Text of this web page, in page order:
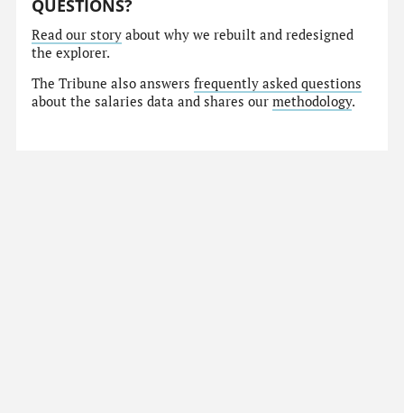
QUESTIONS?
Read our story about why we rebuilt and redesigned
the explorer.
The Tribune also answersfrequently asked questions
about the salaries data and shares ourmethodology.